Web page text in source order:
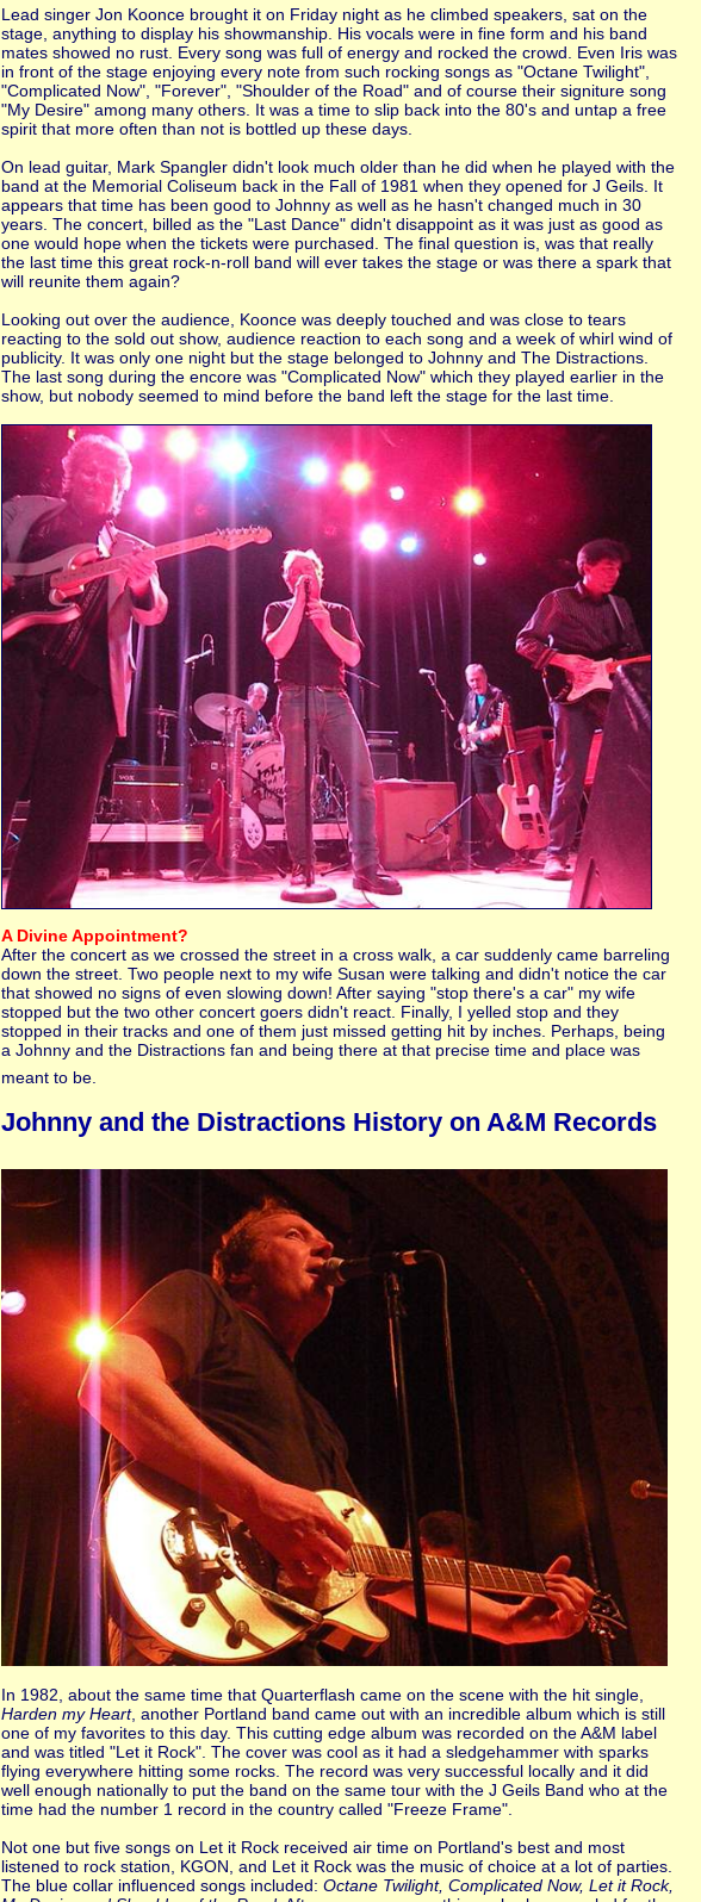
Lead singer Jon Koonce brought it on Friday night as he climbed speakers, sat on the
stage, anything to display his showmanship. His vocals were in fine form and his band
mates showed no rust. Every song was full of energy and rocked the crowd. Even Iris was
in front of the stage enjoying every note from such rocking songs as "Octane Twilight",
"Complicated Now", "Forever", "Shoulder of the Road" and of course their signiture song
"My Desire" among many others. It was a time to slip back into the 80's and untap a free
spirit that more often than not is bottled up these days.
On lead guitar, Mark Spangler didn't look much older than he did when he played with the
band at the Memorial Coliseum back in the Fall of 1981 when they opened for J Geils. It
appears that time has been good to Johnny as well as he hasn't changed much in 30
years. The concert, billed as the "Last Dance" didn't disappoint as it was just as good as
one would hope when the tickets were purchased. The final question is, was that really
the last time this great rock-n-roll band will ever takes the stage or was there a spark that
will reunite them again?
Looking out over the audience, Koonce was deeply touched and was close to tears
reacting to the sold out show, audience reaction to each song and a week of whirl wind of
publicity. It was only one night but the stage belonged to Johnny and The Distractions.
The last song during the encore was "Complicated Now" which they played earlier in the
show, but nobody seemed to mind before the band left the stage for the last time.
A Divine Appointment?
After the concert as we crossed the street in a cross walk, a car suddenly came barreling
down the street. Two people next to my wife Susan were talking and didn't notice the car
that showed no signs of even slowing down! After saying "stop there's a car" my wife
stopped but the two other concert goers didn't react. Finally, I yelled stop and they
stopped in their tracks and one of them just missed getting hit by inches. Perhaps, being
a Johnny and the Distractions fan and being there at that precise time and place was
meant to be.
Johnny and the Distractions History on A&M Records
In 1982, about the same time that Quarterflash came on the scene with the hit single,
Harden my Heart, another Portland band came out with an incredible album which is still
one of my favorites to this day. This cutting edge album was recorded on the A&M label
and was titled "Let it Rock". The cover was cool as it had a sledgehammer with sparks
flying everywhere hitting some rocks. The record was very successful locally and it did
well enough nationally to put the band on the same tour with the J Geils Band who at the
time had the number 1 record in the country called "Freeze Frame".
Not one but five songs on Let it Rock received air time on Portland's best and most
listened to rock station, KGON, and Let it Rock was the music of choice at a lot of parties.
The blue collar influenced songs included: Octane Twilight, Complicated Now, Let it Rock,